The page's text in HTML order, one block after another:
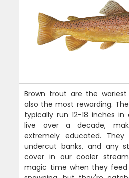
Brown trout are the
also the most rewarding.
typically run 12-18 inches
live over a decade,
extremely educated.
undercut banks, and any
cover in our cooler
magic time when they feed